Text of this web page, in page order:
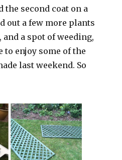
the second coat on a
out a few more plants
a spot of weeding,
enjoy some of the
last weekend. So